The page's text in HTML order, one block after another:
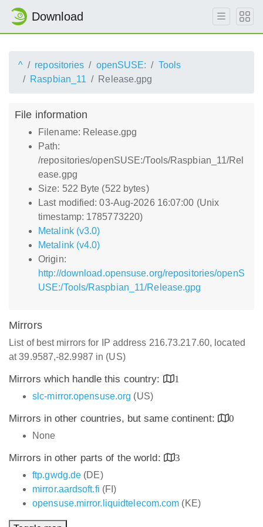
Download
^ repositories openSUSE:
Tools
Raspbian_11
Release.gpg
File information
Filename: Release.gpg
Path:
/repositories/openSUSE:/Tools/Raspbian_11/Rel
ease.gpg
Size: 522 Byte (522 bytes)
Last modified: 03-Aug-2026 16:07:00 (Unix
timestamp: 1785773220)
Metalink (v3.0)
Metalink (v4.0)
Origin:
http://download.opensuse.org/repositories/openS
USE:/Tools/Raspbian_11/Release.gpg
Mirrors
List of best mirrors for IP address 216.73.217.60, located
at 39.9587,-82.9987 in (US)
Mirrors which handle this country:
1
slc-mirror.opensuse.org (US)
Mirrors in other countries, but same continent:
0
None
Mirrors in other parts of the world:
3
ftp.gwdg.de (DE)
mirror.aardsoft.fi (FI)
opensuse.mirror.liquidtelecom.com (KE)